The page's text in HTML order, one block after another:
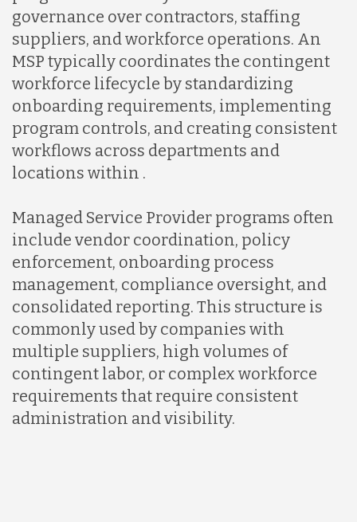
governance over contractors, staffing
suppliers, and workforce operations. An
MSP typically coordinates the contingent
workforce lifecycle by standardizing
onboarding requirements, implementing
program controls, and creating consistent
workflows across departments and
locations within .
Managed Service Provider programs often
include vendor coordination, policy
enforcement, onboarding process
management, compliance oversight, and
consolidated reporting. This structure is
commonly used by companies with
multiple suppliers, high volumes of
contingent labor, or complex workforce
requirements that require consistent
administration and visibility.